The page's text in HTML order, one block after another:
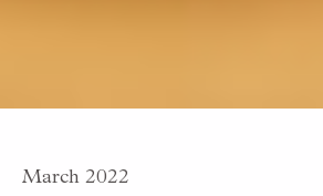
March 2022